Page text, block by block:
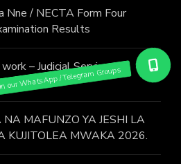
Nne / NECTA Form Four
Results
– Judicial Service
MAFUNZO YA JESHI LA
KUJITOLEA MWAKA 2026.